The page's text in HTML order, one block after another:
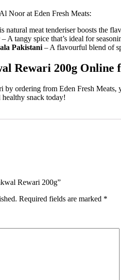
Noor at Eden Fresh Meats:
natural meat tenderiser boosts the
– A tangy spice that’s ideal for
Pakistani – A flavourful blend of
Rewari 200g Online
by ordering from Eden Fresh
snack today!
Rewari 200g”
Required fields are marked *